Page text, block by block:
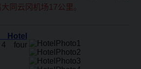
同云冈机场17公里。